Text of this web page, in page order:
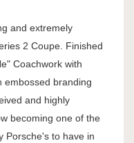
and extremely
2 Coupe. Finished
Coachwork with
embossed branding
and highly
becoming one of the
Porsche's to have in